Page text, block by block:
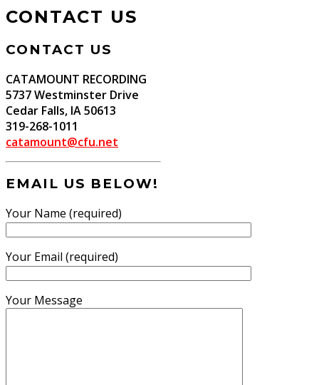
CONTACT US
CONTACT US
CATAMOUNT RECORDING
5737 Westminster Drive
Cedar Falls, IA 50613
319-268-1011
catamount@cfu.net
EMAIL US BELOW!
Your Name (required)
Your Email (required)
Your Message